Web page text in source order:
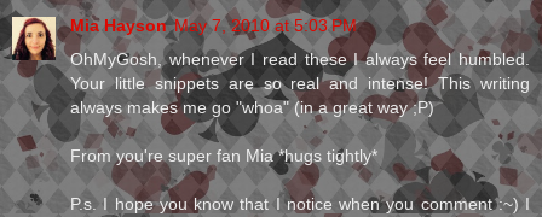
Mia Hayson May 7, 2010 at 5:03 PM
OhMyGosh, whenever I read these I always feel humbled.
Your little snippets are so real and intense! This writing
always makes me go "whoa" (in a great way ;P)
From you're super fan Mia *hugs tightly*
P.s. I hope you know that I notice when you comment :~) I